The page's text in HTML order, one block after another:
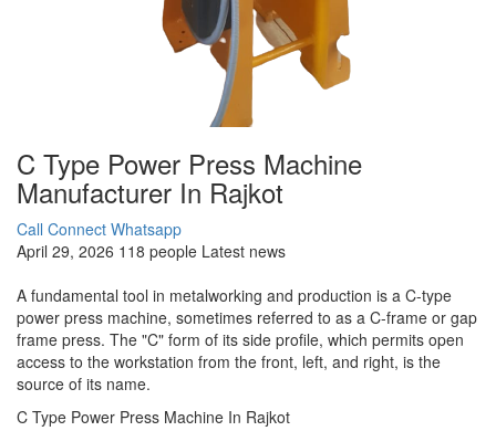
C Type Power Press Machine
Manufacturer In Rajkot
Call Connect Whatsapp
April 29, 2026 118 people Latest news
A fundamental tool in metalworking and production is a C-type
power press machine, sometimes referred to as a C-frame or gap
frame press. The "C" form of its side profile, which permits open
access to the workstation from the front, left, and right, is the
source of its name.
C Type Power Press Machine In Rajkot